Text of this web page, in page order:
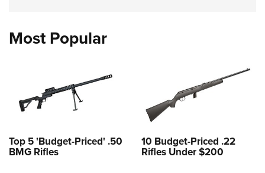
Most Popular
Top 5 'Budget-Priced' .50
BMG Rifles
10 Budget-Priced .22
Rifles Under $200